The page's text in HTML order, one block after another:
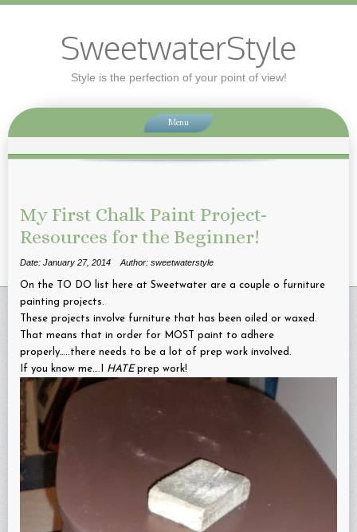
SweetwaterStyle
Style is the perfection of your point of view!
Menu
My First Chalk Paint Project-
Resources for the Beginner!
Date: January 27, 2014 Author: sweetwaterstyle
On the TO DO list here at Sweetwater are a couple o furniture
painting projects.
These projects involve furniture that has been oiled or waxed.
That means that in order for MOST paint to adhere
properly…..there needs to be a lot of prep work involved.
If you know me….I HATE prep work!